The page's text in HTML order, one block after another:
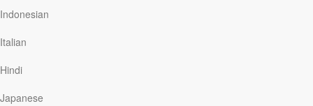
Indonesian
Italian
Hindi
Japanese
conclusion of our series titled, “Great
Expectations,” today on Discover the Word!